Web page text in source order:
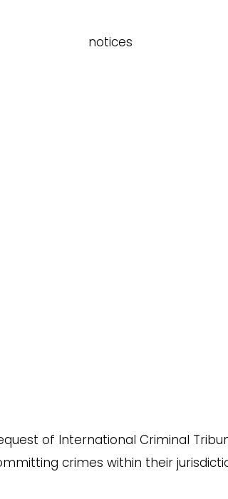
of International Criminal
crimes within their